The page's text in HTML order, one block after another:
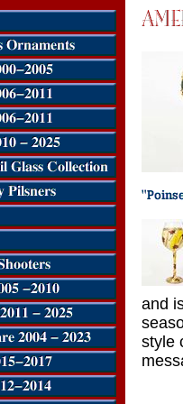
and
style